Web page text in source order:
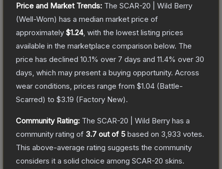
Price and Market Trends: The SCAR-20 | Wild Berry
(Well-Worn) has a median market price of
approximately $1.24, with the lowest listing prices
available in the marketplace comparison below. The
price has declined 10.1% over 7 days and 11.4% over 30
days, which may present a buying opportunity. Across
wear conditions, prices range from $1.04 (Battle-
Scarred) to $3.19 (Factory New).
Community Rating: The SCAR-20 | Wild Berry has a
community rating of 3.7 out of 5 based on 3,933 votes.
This above-average rating suggests the community
considers it a solid choice among SCAR-20 skins.